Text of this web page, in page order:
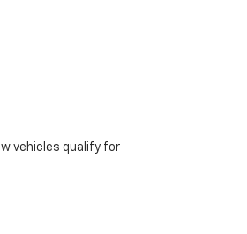
vehicles qualify for